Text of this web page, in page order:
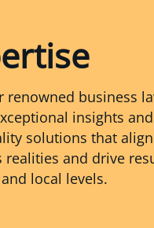
renowned business
insights
solutions that
realities and drive
local levels.